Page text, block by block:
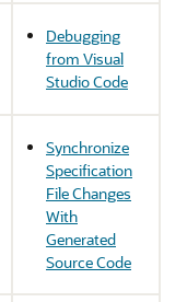
Debugging
from Visual
Studio Code
Synchronize
Specification
File Changes
With
Generated
Source Code